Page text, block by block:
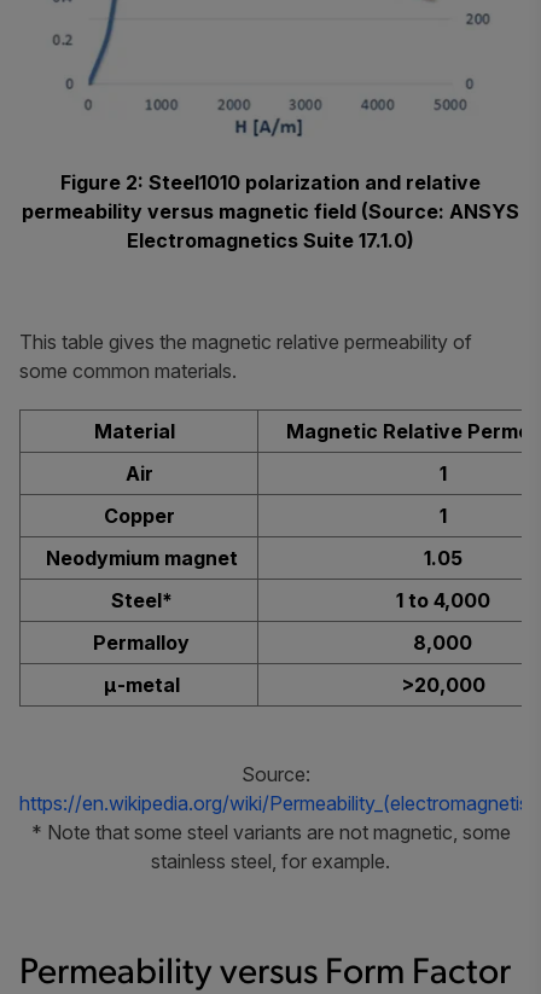
Figure 2: Steel1010 polarization and relative
permeability versus magnetic field (Source: ANSYS
Electromagnetics Suite 17.1.0)
This table gives the magnetic relative permeability of
some common materials.
Material
Magnetic Relative
Air
1
Copper
1
Neodymium magnet
1.05
Steel*
1 to 4,000
Permalloy
8,000
μ-metal
>20,000
Source:
https://en.wikipedia.org/wiki/
* Note that some steel variants are not magnetic, some
stainless steel, for example.
Permeability versus Form Factor